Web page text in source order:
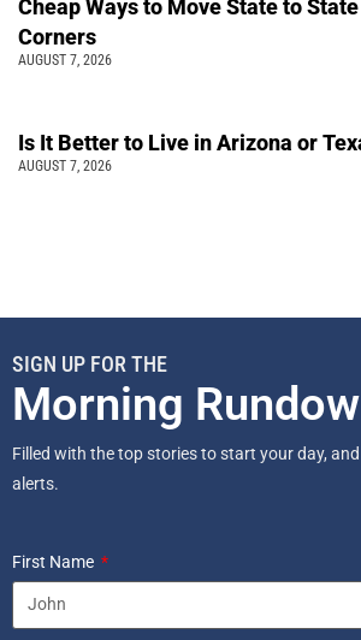
Cheap Ways to Move State to
Corners
AUGUST 7, 2026
Is It Better to Live in Arizona or
AUGUST 7, 2026
SIGN UP FOR THE
Morning
Filled with the top stories to start your day,
alerts.
First Name